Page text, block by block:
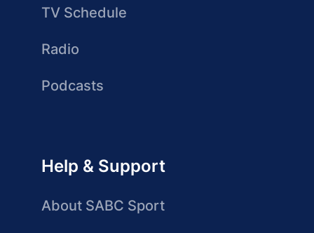
TV Schedule
Radio
Podcasts
Help & Support
About SABC Sport